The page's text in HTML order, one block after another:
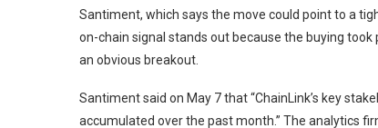
Santiment, which says the move could point to a
on-chain signal stands out because the buying
an obvious breakout.
Santiment said on May 7 that “ChainLink’s key
accumulated over the past month.” The analytics